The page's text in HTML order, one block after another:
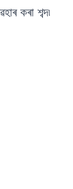
কৰা শব্দ৷